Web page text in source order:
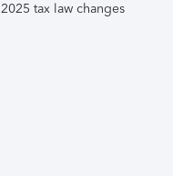
2025 tax law changes